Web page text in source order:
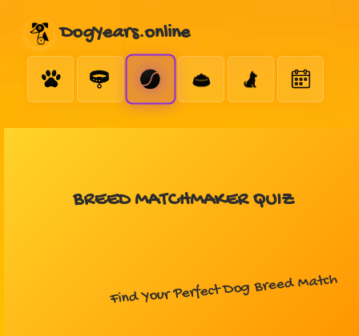
DogYears.online
BREED MATCHMAKER QUIZ
Find Your Perfect Dog Breed Match